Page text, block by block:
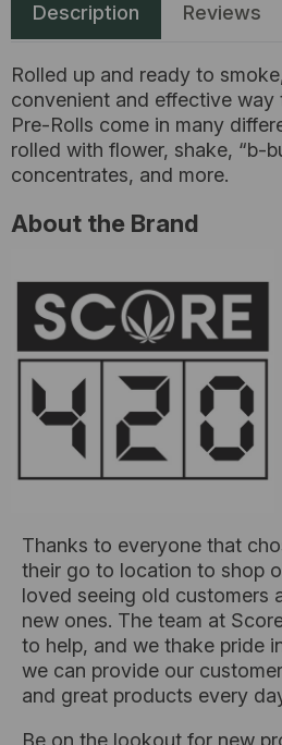
Description Reviews
Rolled up and ready to
convenient and effective way
Pre-Rolls come in many
rolled with flower, shake, “b-
concentrates, and more.
About the Brand
Thanks to everyone that
their go to location to shop
loved seeing old customers
new ones. The team at
to help, and we thake pride
we can provide our
and great products every
Be on the lookout for new